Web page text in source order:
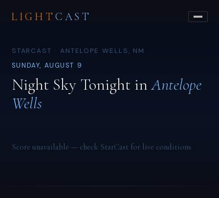
LIGHT CAST
STARCAST · ANTELOPE WELLS, NM
SUNDAY, AUGUST 9
Night Sky Tonight inAntelope
Wells
Score unavailable — check StarCast for live conditions.